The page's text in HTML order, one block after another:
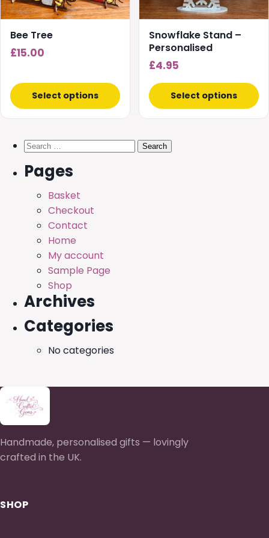
Bee Tree
£15.00
Select options
be
chosen
on
page
Snowflake Stand –
Personalised
£4.95
Select options
be
chosen
on
the
page
Search
Pages
Basket
Checkout
Contact
Home
My account
Sample Page
Shop
Archives
Categories
No categories
Handmade, personalised gifts — lovingly
crafted in the UK.
SHOP